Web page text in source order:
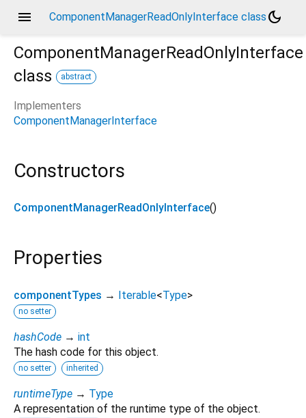
menu ComponentManagerReadOnlyInterface class dark_mode
ComponentManagerReadOnlyInterface
class
abstract
Implementers
ComponentManagerInterface
Constructors
ComponentManagerReadOnlyInterface()
Properties
componentTypes → Iterable<Type>
no setter
hashCode → int
The hash code for this object.
no setter inherited
runtimeType → Type
A representation of the runtime type of the object.